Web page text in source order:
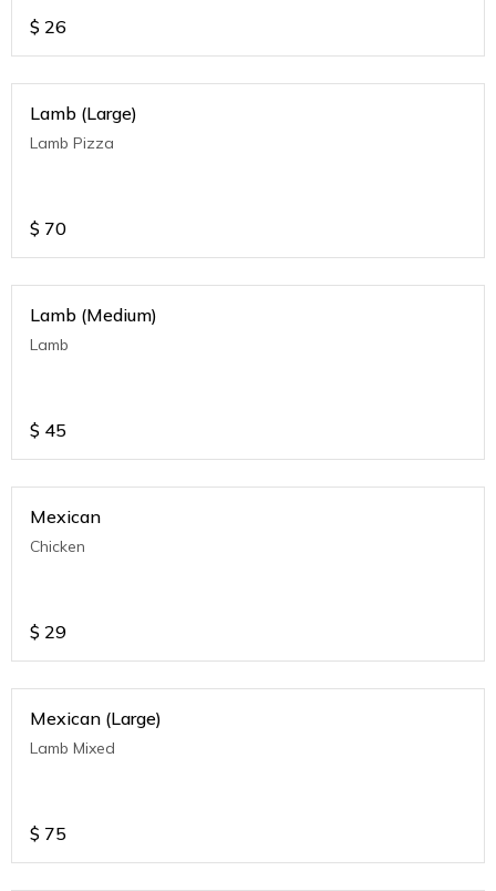
$ 26
Lamb (Large)
Lamb Pizza
$ 70
Lamb (Medium)
Lamb
$ 45
Mexican
Chicken
$ 29
Mexican (Large)
Lamb Mixed
$ 75